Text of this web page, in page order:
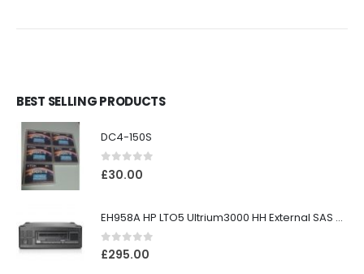
BEST SELLING PRODUCTS
DC4-150S
0out of 5
£30.00
EH958A HP LTO5 Ultrium3000 HH External SAS Tape Drive
0out of 5
£295.00